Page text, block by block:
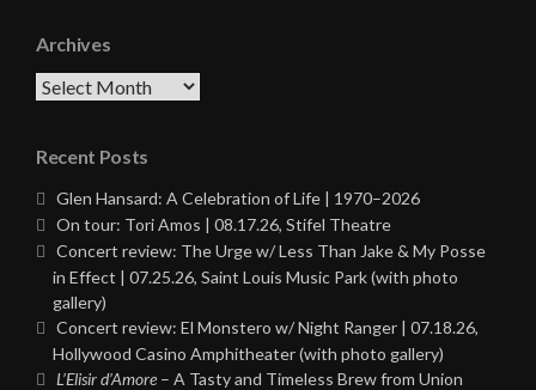
Archives
Archives
Recent Posts
Glen Hansard: A Celebration of Life | 1970–2026
On tour: Tori Amos | 08.17.26, Stifel Theatre
Concert review: The Urge w/ Less Than Jake & My Posse
in Effect | 07.25.26, Saint Louis Music Park (with photo
gallery)
Concert review: El Monstero w/ Night Ranger | 07.18.26,
Hollywood Casino Amphitheater (with photo gallery)
L’Elisir d’Amore – A Tasty and Timeless Brew from Union